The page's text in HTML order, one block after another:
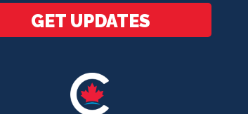
GET UPDATES